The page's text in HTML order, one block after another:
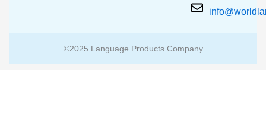
©2025 Language Products Company